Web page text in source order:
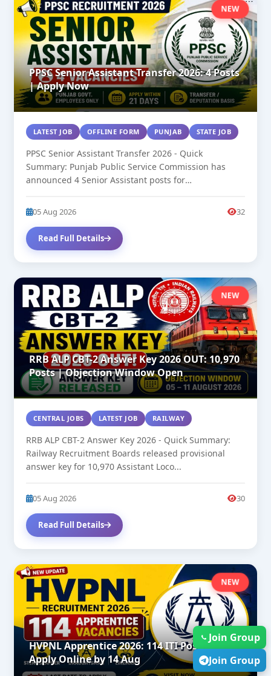
NEW
PPSC Senior Assistant Transfer 2026: 4 Posts
| Apply Now
LATEST JOB OFFLINE FORM PUNJAB STATE JOB
PPSC Senior Assistant Transfer 2026 - Quick
Summary: Punjab Public Service Commission has
announced 4 Senior Assistant posts for
05 Aug 2026 32
Read Full Details
NEW
RRB ALP CBT-2 Answer Key 2026 OUT: 10,970
Posts | Objection Window Open
CENTRAL JOBS LATEST JOB RAILWAY
RRB ALP CBT-2 Answer Key 2026 - Quick Summary:
Railway Recruitment Boards released provisional
answer key for 10,970 Assistant Loco...
05 Aug 2026 30
Read Full Details
NEW
HVPNL Apprentice 2026: 114 ITI Posts |
Apply Online by 14 Aug
Join Group
Join Group